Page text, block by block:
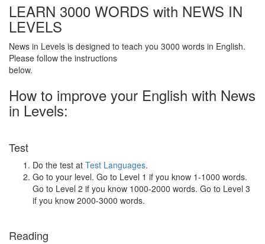
LEARN 3000 WORDS with NEWS IN
LEVELS
News in Levels is designed to teach you 3000 words in English.
Please follow the instructions
below.
How to improve your English with News
in Levels:
Test
Do the test at Test Languages.
Go to your level. Go to Level 1 if you know 1-1000 words.
Go to Level 2 if you know 1000-2000 words. Go to Level 3
if you know 2000-3000 words.
Reading